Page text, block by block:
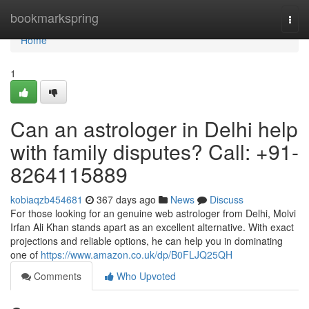
bookmarkspring
Home
Home
1
Can an astrologer in Delhi help
with family disputes? Call: +91-
8264115889
kobiaqzb454681 367 days ago News
Discuss
For those looking for an genuine web astrologer from Delhi, Molvi
Irfan Ali Khan stands apart as an excellent alternative. With exact
projections and reliable options, he can help you in dominating
one of https://www.amazon.co.uk/dp/B0FLJQ25QH
Comments
Who Upvoted